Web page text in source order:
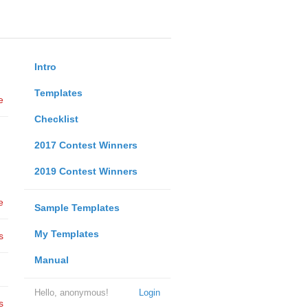
Intro
Templates
Checklist
2017 Contest Winners
2019 Contest Winners
Sample Templates
My Templates
Manual
Login
Hello, anonymous!